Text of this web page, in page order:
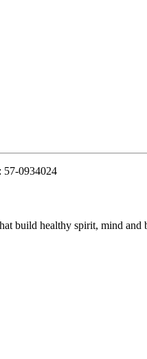
0934024
build healthy spirit, mind and